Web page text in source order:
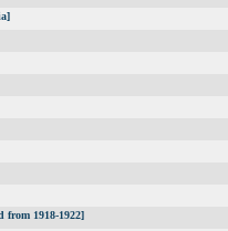
from 1918-1922]